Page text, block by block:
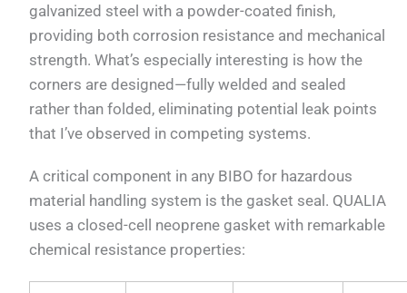
galvanized steel with a powder-coated finish,
providing both corrosion resistance and mechanical
strength. What’s especially interesting is how the
corners are designed—fully welded and sealed
rather than folded, eliminating potential leak points
that I’ve observed in competing systems.
A critical component in any BIBO for hazardous
material handling system is the gasket seal. QUALIA
uses a closed-cell neoprene gasket with remarkable
chemical resistance properties: